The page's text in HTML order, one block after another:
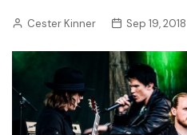
Cester Kinner Sep 19, 2018